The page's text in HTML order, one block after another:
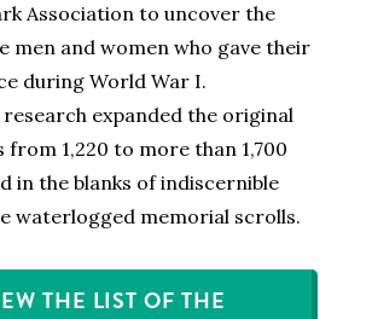
Association to uncover the
men and women who gave their
during World War I.
research expanded the original
from 1,220 to more than 1,700
in the blanks of indiscernible
waterlogged memorial scrolls.
THE LIST OF THE